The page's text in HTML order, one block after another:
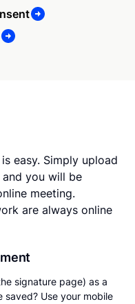
easy. Simply upload
you will be
meeting.
are always online
signature page) as a
Use your mobile